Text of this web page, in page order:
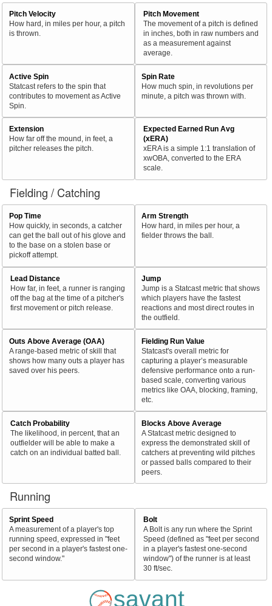
Pitch Velocity
How hard, in miles per hour, a pitch
is thrown.
Pitch Movement
The movement of a pitch is defined
in inches, both in raw numbers and
as a measurement against
average.
Active Spin
Statcast refers to the spin that
contributes to movement as Active
Spin.
Spin Rate
How much spin, in revolutions per
minute, a pitch was thrown with.
Extension
How far off the mound, in feet, a
pitcher releases the pitch.
Expected Earned Run Avg
(xERA)
xERA is a simple 1:1 translation of
xwOBA, converted to the ERA
scale.
Fielding / Catching
Pop Time
How quickly, in seconds, a catcher
can get the ball out of his glove and
to the base on a stolen base or
pickoff attempt.
Arm Strength
How hard, in miles per hour, a
fielder throws the ball.
Lead Distance
How far, in feet, a runner is ranging
off the bag at the time of a pitcher's
first movement or pitch release.
Jump
Jump is a Statcast metric that shows
which players have the fastest
reactions and most direct routes in
the outfield.
Outs Above Average (OAA)
A range-based metric of skill that
shows how many outs a player has
saved over his peers.
Fielding Run Value
Statcast's overall metric for
capturing a player’s measurable
defensive performance onto a run-
based scale, converting various
metrics like OAA, blocking, framing,
etc.
Catch Probability
The likelihood, in percent, that an
outfielder will be able to make a
catch on an individual batted ball.
Blocks Above Average
A Statcast metric designed to
express the demonstrated skill of
catchers at preventing wild pitches
or passed balls compared to their
peers.
Running
Sprint Speed
A measurement of a player's top
running speed, expressed in "feet
per second in a player's fastest one-
second window."
Bolt
A Bolt is any run where the Sprint
Speed (defined as "feet per second
in a player's fastest one-second
window") of the runner is at least
30 ft/sec.
savant